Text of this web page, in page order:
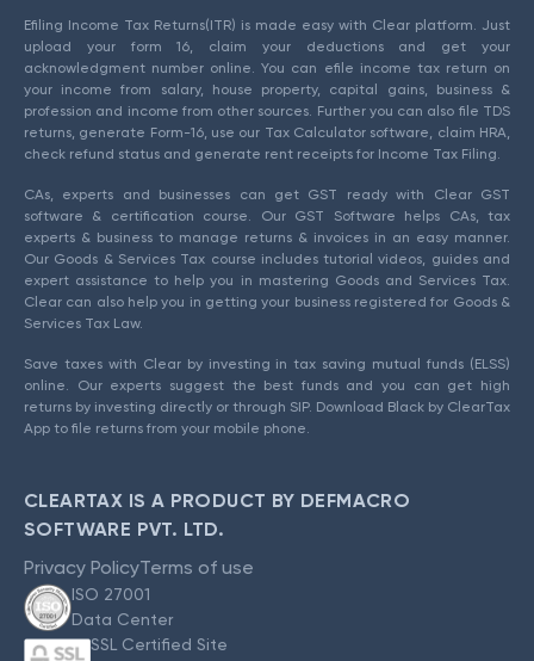
Efiling Income Tax Returns(ITR) is made easy with Clear platform. Just
upload your form 16, claim your deductions and get your
acknowledgment number online. You can efile income tax return on
your income from salary, house property, capital gains, business &
profession and income from other sources. Further you can also file TDS
returns, generate Form-16, use our Tax Calculator software, claim HRA,
check refund status and generate rent receipts for Income Tax Filing.
CAs, experts and businesses can get GST ready with Clear GST
software & certification course. Our GST Software helps CAs, tax
experts & business to manage returns & invoices in an easy manner.
Our Goods & Services Tax course includes tutorial videos, guides and
expert assistance to help you in mastering Goods and Services Tax.
Clear can also help you in getting your business registered for Goods &
Services Tax Law.
Save taxes with Clear by investing in tax saving mutual funds (ELSS)
online. Our experts suggest the best funds and you can get high
returns by investing directly or through SIP. Download Black by ClearTax
App to file returns from your mobile phone.
CLEARTAX IS A PRODUCT BY DEFMACRO
SOFTWARE PVT. LTD.
Privacy PolicyTerms of use
ISO 27001
Data Center
SSL Certified Site